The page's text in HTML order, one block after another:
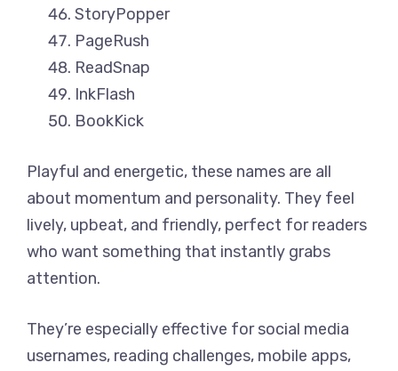
StoryPopper
PageRush
ReadSnap
InkFlash
BookKick
Playful and energetic, these names are all
about momentum and personality. They feel
lively, upbeat, and friendly, perfect for readers
who want something that instantly grabs
attention.
They’re especially effective for social media
usernames, reading challenges, mobile apps,